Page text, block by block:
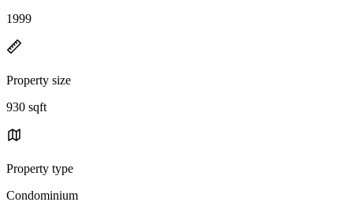
1999
Property size
930 sqft
Property type
Condominium